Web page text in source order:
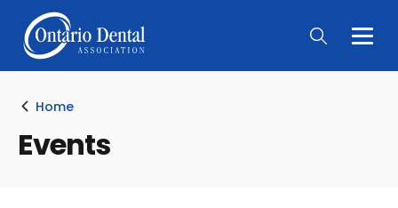
Main
Home
Events